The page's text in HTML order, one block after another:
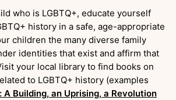
who is LGBTQ+, educate yourself
history in a safe, age-appropriate
children the many diverse family
identities that exist and affirm that
your local library to find books on
to LGBTQ+ history (examples
A Building, an Uprising, a Revolution